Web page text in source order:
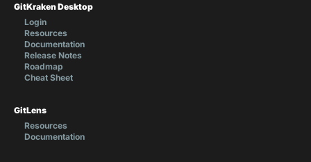
GitKraken Desktop
Login
Resources
Documentation
Release Notes
Roadmap
Cheat Sheet
GitLens
Resources
Documentation